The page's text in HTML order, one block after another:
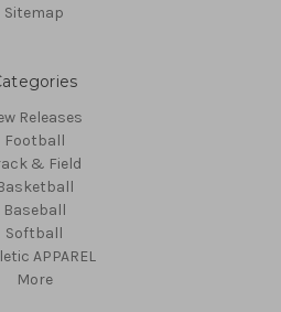
Sitemap
Releases
Football
& Field
Baseball
Softball
APPAREL
More